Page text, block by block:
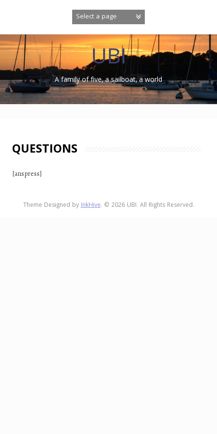
UBI
A family of five, a sailboat, a world
QUESTIONS
[anspress]
Theme Designed byInkHive. © 2026 UBI. All Rights Reserved.